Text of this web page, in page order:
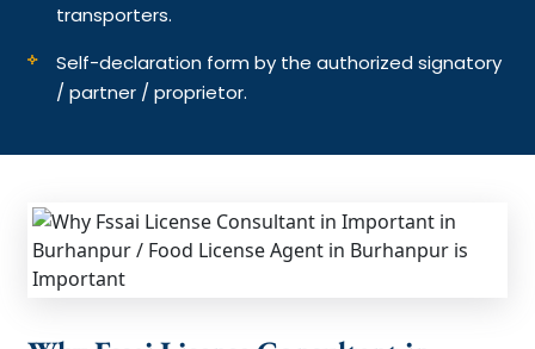
transporters.
Self-declaration form by the authorized signatory
/ partner / proprietor.